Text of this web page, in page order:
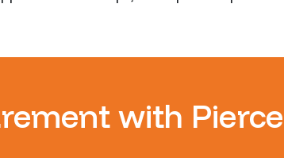
with